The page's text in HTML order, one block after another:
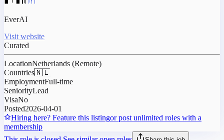
EverAI
Visit website
Curated
LocationNetherlands (Remote)
Countries🇳🇱
EmploymentFull-time
SeniorityLead
VisaNo
Posted2026-04-01
Hiring here? Feature this listingor post unlimited roles with a
membership